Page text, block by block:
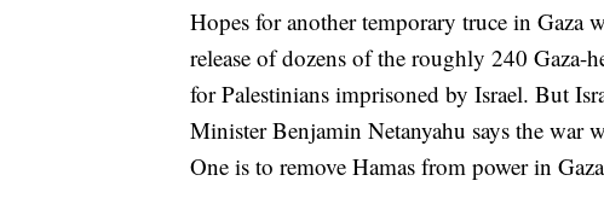
Hopes for another temporary truce in Gaza
release of dozens of the roughly 240 Gaza-
for Palestinians imprisoned by Israel. But
Minister Benjamin Netanyahu says the war
One is to remove Hamas from power in